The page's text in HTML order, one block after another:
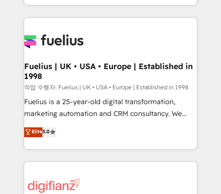
𝘳𝘦𝘴𝘱𝘰𝘯𝘴𝘪𝘷𝘦)
environments, optimise what you've got and make
sure you can actually use it, build your website in
for you and execute it on HubSpot. We are on the
framework, meaning we've been accredited by
HubSpot and vetted by the CCS, which means we
can support public sector companies as well the
other ones listed in our profile. Our services: -
HubSpot implementation - HubSpot CMS website
is there for you to: - Grow revenue, and run your
business more efficiently - Build stronger
more people - Get the most out of your HubSpot
Fuelius | UK • USA • Europe | Established in
1998
작업 수행자: Fuelius | UK • USA • Europe | Established in 1998
Fuelius is a 25-year-old digital transformation,
marketing automation and CRM consultancy. We
enable mid-market and enterprise clients to
maximise their return from digital and fuel their
growth. We modernise platforms, streamline
operations that are causing inefficiencies, improve
supercharge revenue operations Key services: • CRM
Elite5.0